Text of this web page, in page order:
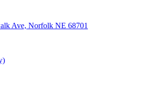
Ave, Norfolk NE 68701